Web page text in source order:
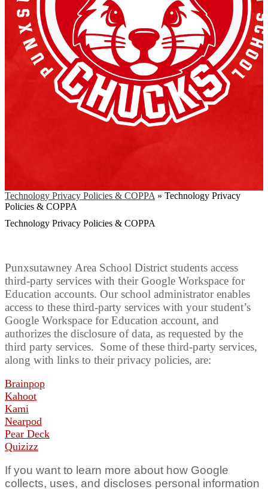
Technology Privacy Policies & COPPA » Technology Privacy
Policies & COPPA
Technology Privacy Policies & COPPA
Punxsutawney Area School District students access
third-party services with their Google Workspace for
Education accounts. Our school administrator enables
access to these third-party services with your student’s
Google Workspace for Education account, and
authorizes the disclosure of data, as requested by the
third party services. Some of these third-party services,
along with links to their privacy policies, are:
Brainpop
Kahoot
Kami
Nearpod
Pear Deck
Quizizz
If you want to learn more about how Google
collects, uses, and discloses personal information